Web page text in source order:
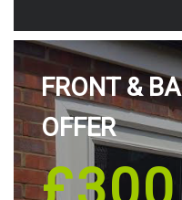
FRONT &
OFFER